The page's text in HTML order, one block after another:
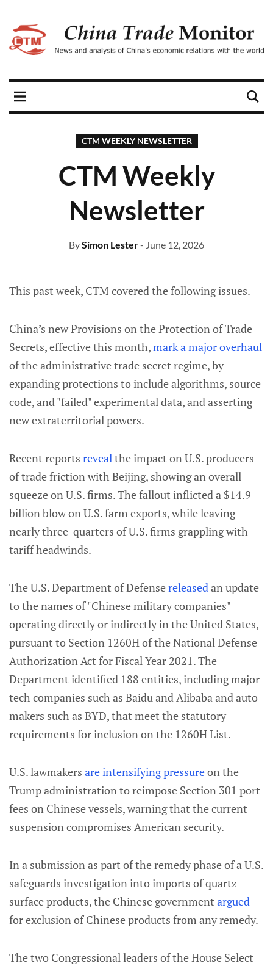
CTM WEEKLY NEWSLETTER
CTM Weekly
Newsletter
BySimon Lester- June 12, 2026
This past week, CTM covered the following issues.
China’s new Provisions on the Protection of Trade
Secrets, effective this month,mark a major overhaul
of the administrative trade secret regime, by
expanding protections to include algorithms, source
code, and "failed" experimental data, and asserting
new extraterritorial powers.
Recent reports revealthe impact on U.S. producers
of trade friction with Beijing, showing an overall
squeeze on U.S. firms. The fallout inflicted a $14.9
billion blow on U.S. farm exports, while leaving
nearly three-quarters of U.S. firms grappling with
tariff headwinds.
The U.S. Department of Defensereleasedan update
to the names of "Chinese military companies"
operating directly or indirectly in the United States,
pursuant to Section 1260H of the National Defense
Authorization Act for Fiscal Year 2021. The
Department identified 188 entities, including major
tech companies such as Baidu and Alibaba and auto
makers such as BYD, that meet the statutory
requirements for inclusion on the 1260H List.
U.S. lawmakers are intensifying pressureon the
Trump administration to reimpose Section 301 port
fees on Chinese vessels, warning that the current
suspension compromises American security.
In a submission as part of the remedy phase of a U.S.
safeguards investigation into imports of quartz
surface products, the Chinese government argued
for exclusion of Chinese products from any remedy.
The two Congressional leaders of the House Select